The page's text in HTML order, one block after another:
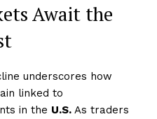
Await the
underscores how
linked to
in the U.S. As traders